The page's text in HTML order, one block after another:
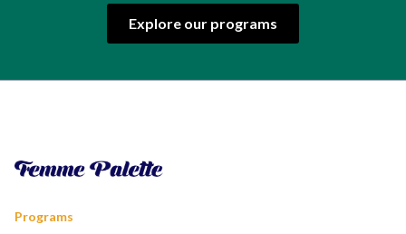
Explore our programs
Programs